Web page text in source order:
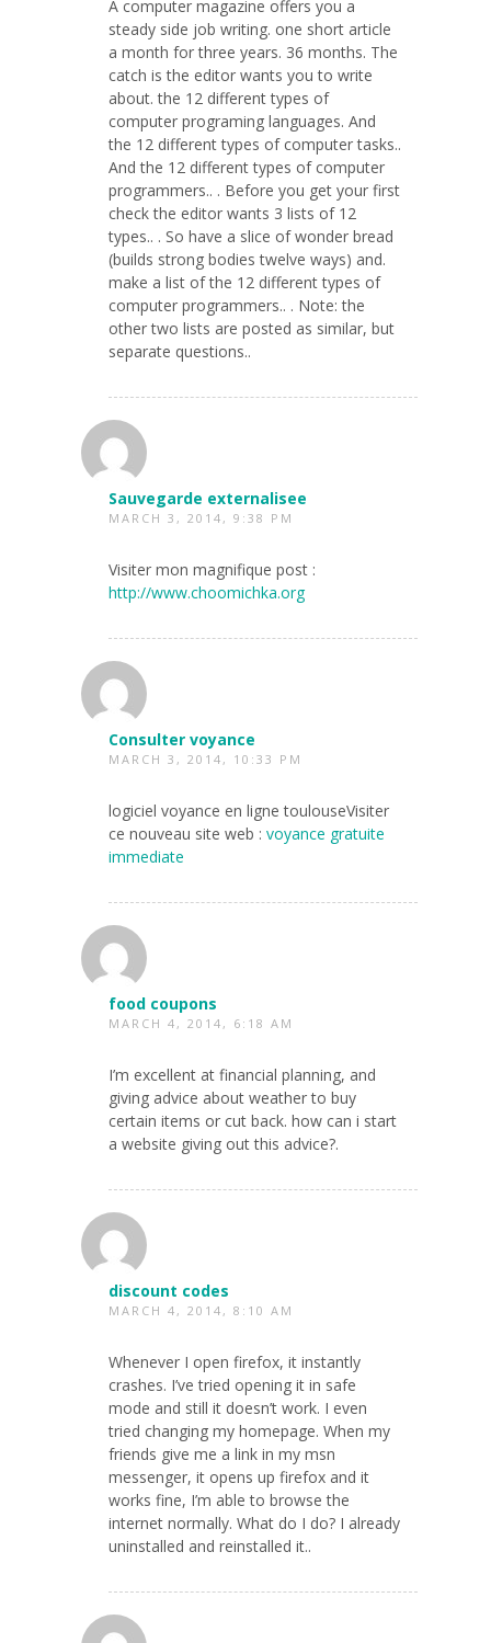
A computer magazine offers you a
steady side job writing. one short article
a month for three years. 36 months. The
catch is the editor wants you to write
about. the 12 different types of
computer programing languages. And
the 12 different types of computer tasks..
And the 12 different types of computer
programmers.. . Before you get your first
check the editor wants 3 lists of 12
types.. . So have a slice of wonder bread
(builds strong bodies twelve ways) and.
make a list of the 12 different types of
computer programmers.. . Note: the
other two lists are posted as similar, but
separate questions..
Sauvegarde externalisee
MARCH 3, 2014, 9:38 PM
Visiter mon magnifique post :
http://www.choomichka.org
Consulter voyance
MARCH 3, 2014, 10:33 PM
logiciel voyance en ligne toulouseVisiter
ce nouveau site web : voyance gratuite
immediate
food coupons
MARCH 4, 2014, 6:18 AM
I’m excellent at financial planning, and
giving advice about weather to buy
certain items or cut back. how can i start
a website giving out this advice?.
discount codes
MARCH 4, 2014, 8:10 AM
Whenever I open firefox, it instantly
crashes. I’ve tried opening it in safe
mode and still it doesn’t work. I even
tried changing my homepage. When my
friends give me a link in my msn
messenger, it opens up firefox and it
works fine, I’m able to browse the
internet normally. What do I do? I already
uninstalled and reinstalled it..